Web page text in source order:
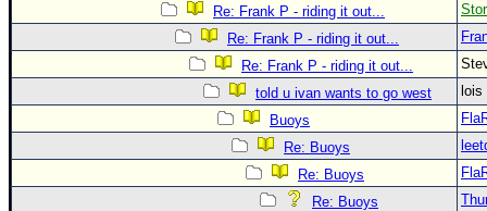
Re: Frank P - riding it out...
Re: Frank P - riding it out...
Re: Frank P - riding it out...
told u ivan wants to go west
Buoys
Re: Buoys
Re: Buoys
Re: Buoys